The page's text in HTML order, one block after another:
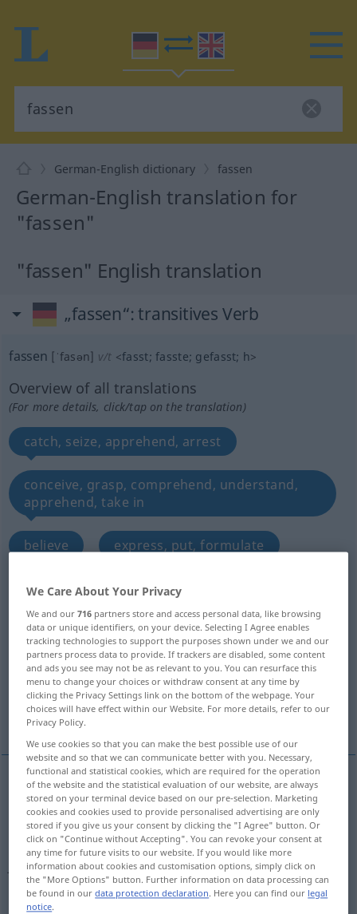
German-English dictionary fassen
German-English translation for
"fassen"
"fassen" English translation
„fassen“: transitives Verb
fassen [ˈfasən] v/t <fasst;fasste; gefasst; h>
Overview of all translations
(For more details, click/tap on the translation)
catch, seize, apprehend, arrest
conceive, grasp, comprehend, understand,
apprehend, take in
believe express, put, formulate
define hold, take
draw, be issued with take on, refill with
mount, set, enchase, collet catch
More translations...
seize,grasp,take(odcatch,get,lay,seize)holdof,
grab
fassenergreifen
fassen → see „Schopf“
We Care About Your Privacy
We and our716 partners store and access personal data, like browsing
data or unique identifiers, on your device. Selecting I Agree enables
tracking technologies to support the purposes shown under we and our
partners process data to provide. If trackers are disabled, some content
and ads you see may not be as relevant to you. You can resurface this
menu to change your choices or withdraw consent at any time by
clicking the Privacy Settings link on the bottom of the webpage. Your
choices will have effect within our Website. For more details, refer to our
Privacy Policy.
We use cookies so that you can make the best possible use of our
website and so that we can communicate better with you. Necessary,
functional and statistical cookies, which are required for the operation
of the website and the statistical evaluation of our website, are always
stored on your terminal device based on our pre-selection. Marketing
cookies and cookies used to provide personalised advertising are only
stored if you give us your consent by clicking the "I Agree" button. Or
click on "Continue without Accepting". You can revoke your consent at
any time for future visits to our website. If you would like more
information about cookies and customisation options, simply click on
the "More Options" button. Further information on data processing can
be found in ourdata protection declaration. Here you can find our legal
notice.